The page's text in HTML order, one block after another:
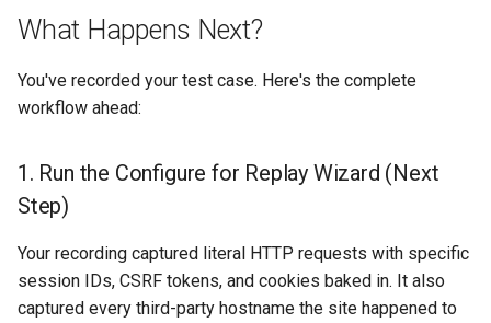
What Happens Next?
You've recorded your test case. Here's the complete
workflow ahead:
1. Run the Configure for Replay Wizard (Next
Step)
Your recording captured literal HTTP requests with specific
session IDs, CSRF tokens, and cookies baked in. It also
captured every third-party hostname the site happened to